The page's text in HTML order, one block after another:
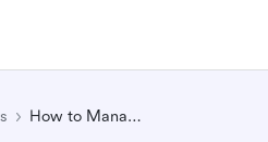
How to Manage Projects